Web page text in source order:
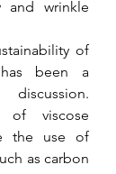
and wrinkle
of
been a
of viscose
the use of
as carbon